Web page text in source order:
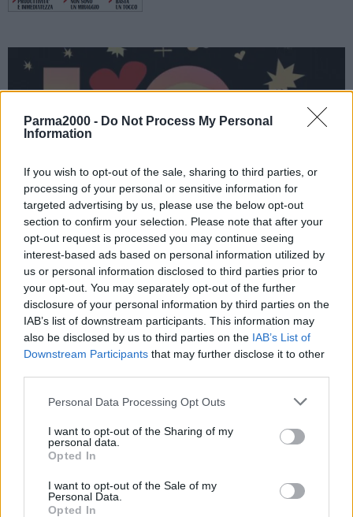
Parma2000 - Do Not Process My Personal
Information
If you wish to opt-out of the sale, sharing to third parties, or
processing of your personal or sensitive information for
targeted advertising by us, please use the below opt-out
section to confirm your selection. Please note that after your
opt-out request is processed you may continue seeing
interest-based ads based on personal information utilized by
us or personal information disclosed to third parties prior to
your opt-out. You may separately opt-out of the further
disclosure of your personal information by third parties on the
IAB’s list of downstream participants. This information may
also be disclosed by us to third parties on the IAB’s List of
Downstream Participants that may further disclose it to other
Personal Data Processing Opt Outs
I want to opt-out of the Sharing of my
personal data.
Opted In
I want to opt-out of the Sale of my
Personal Data.
Opted In
MILANO (ITALPRESS) – Esce oggi “I Love You Baby”, nuovo
singolo di Jovanotti e nuova puntata del “Disco del sole”. A più di tre
breve tutto esaurito anche per le date di sabato 2 luglio a Lignano
Sabbiadoro, di sabato 30 luglio a Barletta e di sabato 3 settembre a
(ITALPRESS).